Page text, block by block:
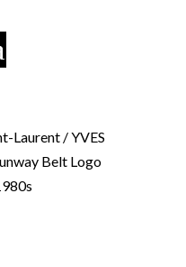
Laurent/ YVES
Belt Logo